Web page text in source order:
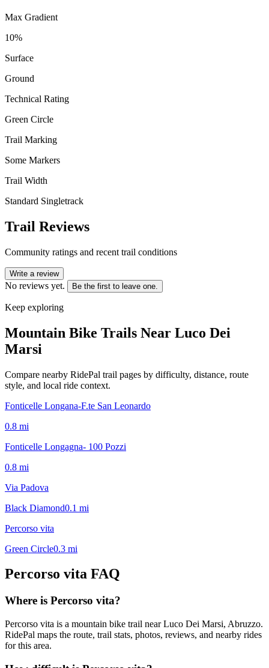
Max Gradient
10%
Surface
Ground
Technical Rating
Green Circle
Trail Marking
Some Markers
Trail Width
Standard Singletrack
Trail Reviews
Community ratings and recent trail conditions
Write a review
No reviews yet. Be the first to leave one.
Keep exploring
Mountain Bike Trails Near Luco Dei
Marsi
Compare nearby RidePal trail pages by difficulty, distance, route
style, and local ride context.
Fonticelle Longana-F.te San Leonardo
0.8 mi
Fonticelle Longagna- 100 Pozzi
0.8 mi
Via Padova
Black Diamond0.1 mi
Percorso vita
Green Circle0.3 mi
Percorso vita FAQ
Where is Percorso vita?
Percorso vita is a mountain bike trail near Luco Dei Marsi, Abruzzo.
RidePal maps the route, trail stats, photos, reviews, and nearby rides
for this area.